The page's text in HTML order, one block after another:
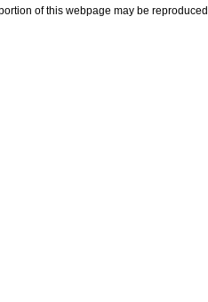
of this webpage may be